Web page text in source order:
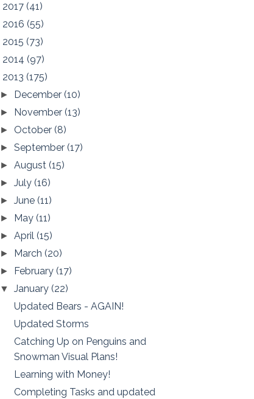
2017 (41)
2016 (55)
2015 (73)
2014 (97)
2013 (175)
► December(10)
► November(13)
► October(8)
►September(17)
►August(15)
►July(16)
►June(11)
► May(11)
►April(15)
► March(20)
► February(17)
▼January(22)
Updated Bears - AGAIN!
Updated Storms
Catching Up on Penguins and
Snowman Visual Plans!
Learning with Money!
Completing Tasks and updated